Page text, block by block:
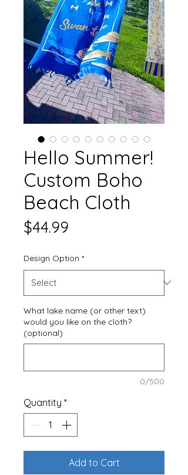
Hello Summer!
Custom Boho
Beach Cloth
$44.99
Design Option *
What lake name (or other text)
would you like on the cloth?
(optional)
0/500
Quantity *
Add to Cart